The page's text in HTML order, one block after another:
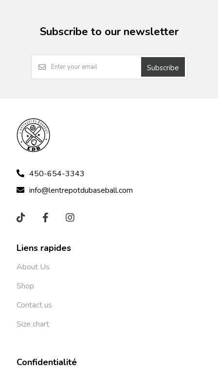
Subscribe to our newsletter
Subscribe
450-654-3343
info@lentrepotdubaseball.com
Liens rapides
About Us
Shop
Contact us
Size chart
Confidentialité